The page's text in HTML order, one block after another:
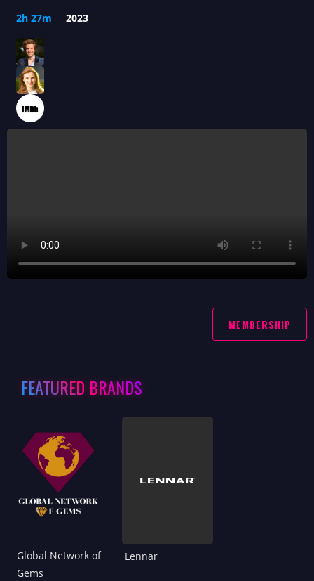
2023
2h 27m
MEMBERSHIP
FEATURED BRANDS
Global Network of
Gems
Lennar